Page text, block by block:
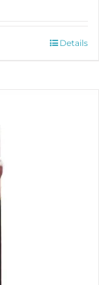
Details